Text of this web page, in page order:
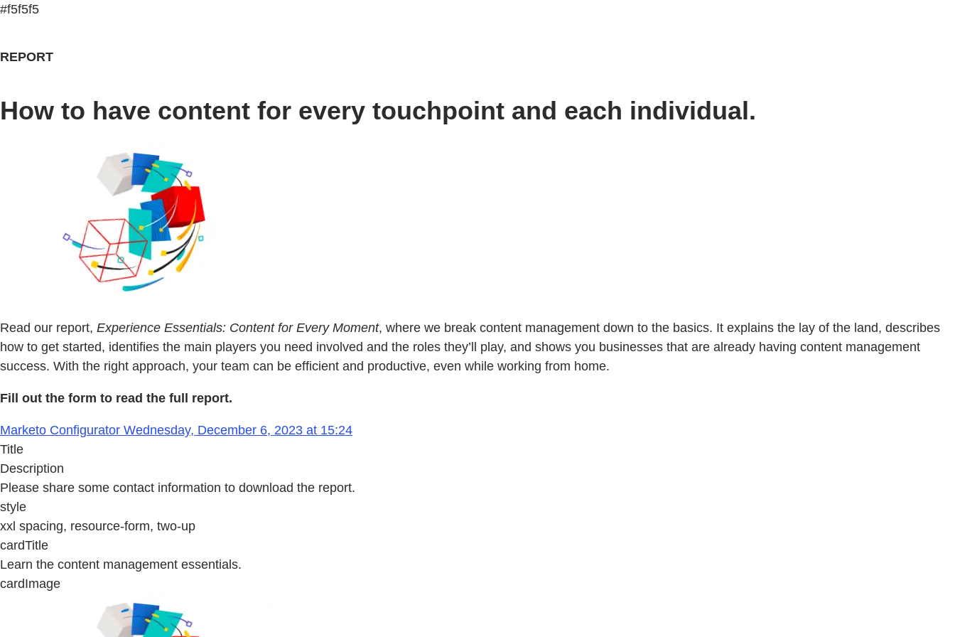
#f5f5f5
REPORT
How to have content for every touchpoint and each individual.
Read our report, Experience Essentials: Content for Every Moment, where we break content management down to the basics. It explains the lay of the land, describes
how to get started, identifies the main players you need involved and the roles they’ll play, and shows you businesses that are already having content management
success. With the right approach, your team can be efficient and productive, even while working from home.
Fill out the form to read the full report.
Marketo Configurator Wednesday, December 6, 2023 at 15:24
Title
Description
Please share some contact information to download the report.
style
xxl spacing, resource-form, two-up
cardTitle
Learn the content management essentials.
cardImage